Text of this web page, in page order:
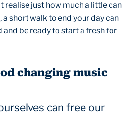
realise just how much a little can
a short walk to end your day can
and be ready to start a fresh for
changing music
can free our